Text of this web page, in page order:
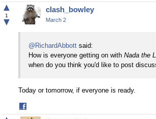
on
Facebook
▲
1
▼
clash_bowley
March 2
@RichardAbbottsaid:
How is everyone getting on with Nada the
when do you think you'd like to post
Today or tomorrow, if everyone is ready.
on